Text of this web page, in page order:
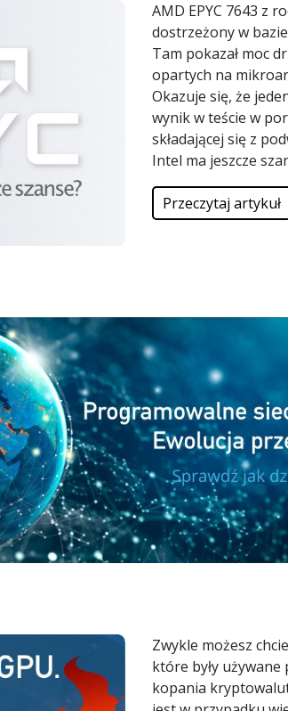
AMD EPYC 7643 z
dostrzeżony w
Tam pokazał moc
opartych na
Okazuje się, że
wynik w teście w
składającej się z
Intel ma jeszcze
Przeczytaj artykuł
Zwykle możesz
które były używane
kopania